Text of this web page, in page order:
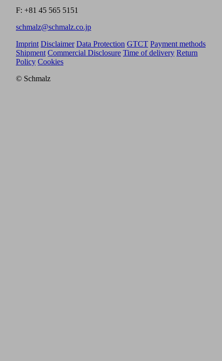
F: +81 45 565 5151
schmalz@schmalz.co.jp
Imprint Disclaimer Data Protection GTCT Payment methods
Shipment Commercial Disclosure Time of delivery Return
Policy Cookies
© Schmalz